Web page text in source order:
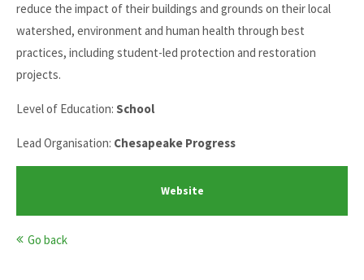
reduce the impact of their buildings and grounds on their local
watershed, environment and human health through best
practices, including student-led protection and restoration
projects.
Level of Education: School
Lead Organisation: Chesapeake Progress
Website
Go back